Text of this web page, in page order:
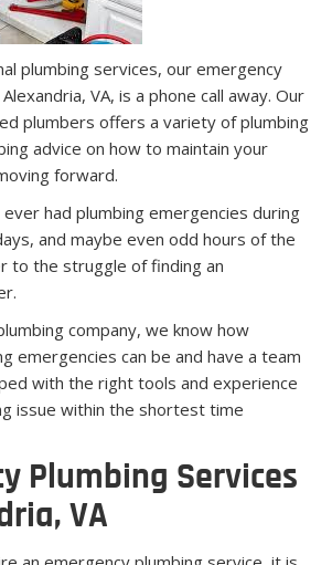
plumbing services, our emergency
VA, is a phone call away. Our
plumbers offers a variety of plumbing
advice on how to maintain your
forward.
had plumbing emergencies during
and maybe even odd hours of the
to the struggle of finding an
company, we know how
emergencies can be and have a team
with the right tools and experience
issue within the shortest time
Plumbing Services
VA